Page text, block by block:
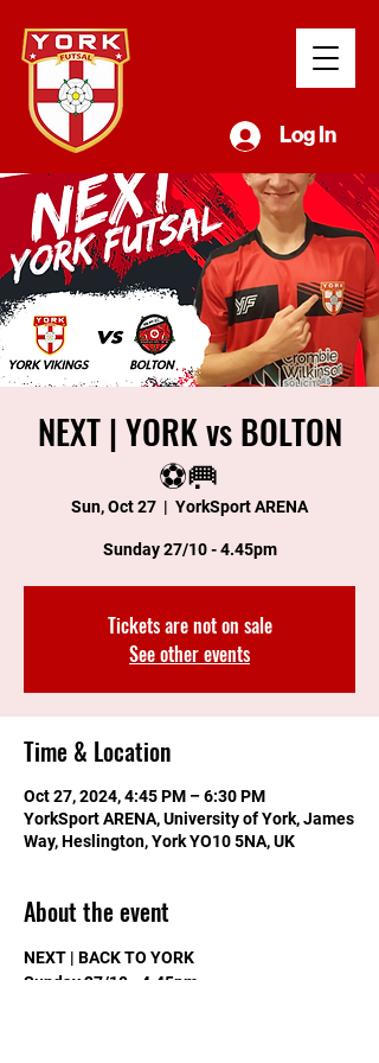
Log In
NEXT | YORK vs BOLTON
⚽️🥅
Sun, Oct 27
  |
YorkSport ARENA
Sunday 27/10 - 4.45pm
Tickets are not on sale
See other events
Time & Location
Oct 27, 2024, 4:45 PM – 6:30 PM
YorkSport ARENA, University of York, James
Way, Heslington, York YO10 5NA, UK
About the event
NEXT | BACK TO YORK
Sunday 27/10 - 4.45pm